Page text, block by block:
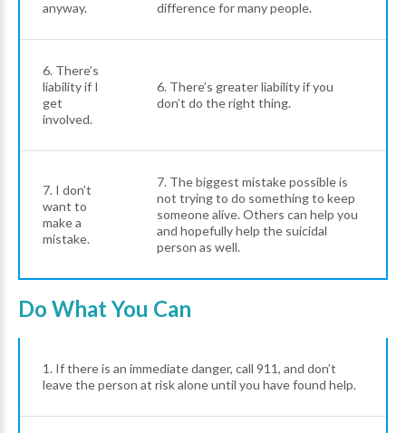
anyway.
difference for many people.
6. There’s
liability if I
get
involved.
6. There’s greater liability if you
don’t do the right thing.
7. I don’t
want to
make a
mistake.
7. The biggest mistake possible is
not trying to do something to keep
someone alive. Others can help you
and hopefully help the suicidal
person as well.
Do What You Can
1. If there is an immediate danger, call 911, and don’t
leave the person at risk alone until you have found help.